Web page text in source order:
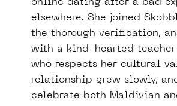
online dating after a bad
elsewhere. She joined
the thorough verification,
with a kind-hearted teacher
who respects her cultural
relationship grew slowly,
celebrate both Maldivian